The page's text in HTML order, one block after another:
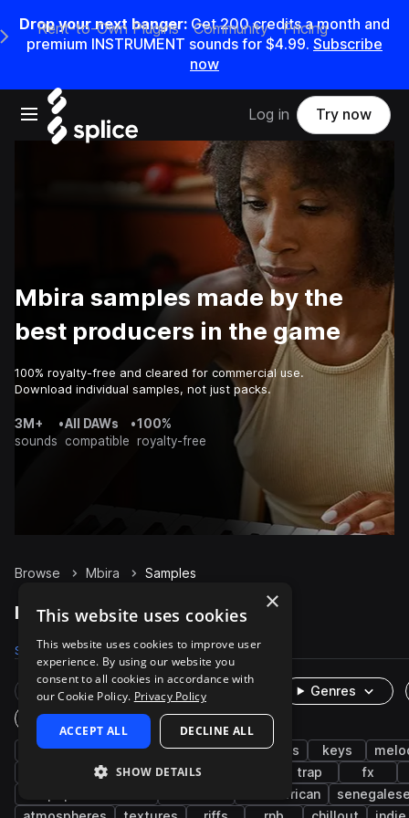
Drop your next banger: Get200credits amonth and
premium INSTRUMENT sounds for $4.99. Subscribe
now
Open main navigation
Main Navigation Menu
Rent-to-Own Plugins Community Pricing
Log in Try now
Mbira samples made by the
best producers in the game
100% royalty-free and cleared for commercial use.
Download individual samples, not just packs.
3M+
sounds
•All DAWs
compatible
•100%
royalty-free
Browse Mbira Samples
Mbira Samples on Splice
Samples 1.6K Packs 47
Rare Finds Instruments
Genres
One-Shots & Loops
percussion live sounds african plucks keys
mallets piano trap
fx
west african
×
This website uses cookies
This website uses cookies to improve user
experience. By using our website you
consent to all cookies in accordance with
our Cookie Policy. Privacy Policy
ACCEPT ALL DECLINE ALL
SHOW DETAILS